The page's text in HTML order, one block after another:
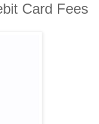
Card Fees